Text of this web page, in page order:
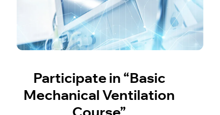
Participate in “Basic
Mechanical Ventilation